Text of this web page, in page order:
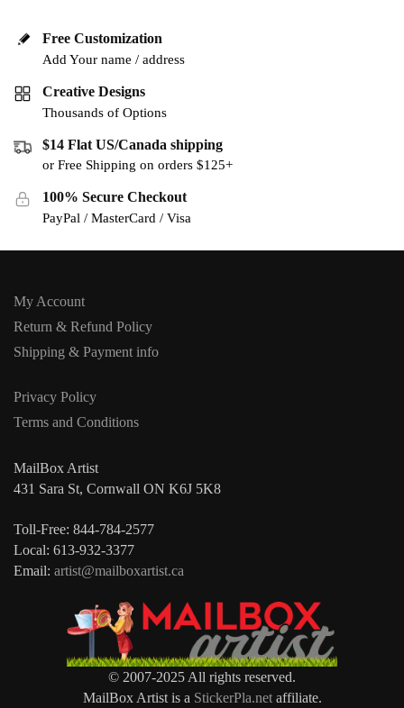
Free Customization
Add Your name / address
Creative Designs
Thousands of Options
$14 Flat US/Canada shipping
or Free Shipping on orders $125+
100% Secure Checkout
PayPal / MasterCard / Visa
My Account
Return & Refund Policy
Shipping & Payment info
Privacy Policy
Terms and Conditions
MailBox Artist
431 Sara St, Cornwall ON K6J 5K8
Toll-Free: 844-784-2577
Local: 613-932-3377
Email: artist@mailboxartist.ca
© 2007-2025 All rights reserved.
MailBox Artist is a StickerPla.netaffiliate.